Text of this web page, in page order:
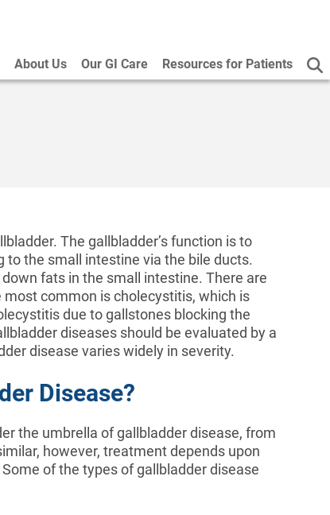
About Us Our GI Care Resources for Patients
The gallbladder’s function is to
to the small intestine via the bile ducts.
fats in the small intestine. There are
common is cholecystitis, which is
due to gallstones blocking the
diseases should be evaluated by a
disease varies widely in severity.
Disease?
the umbrella of gallbladder disease, from
however, treatment depends upon
of the types of gallbladder disease